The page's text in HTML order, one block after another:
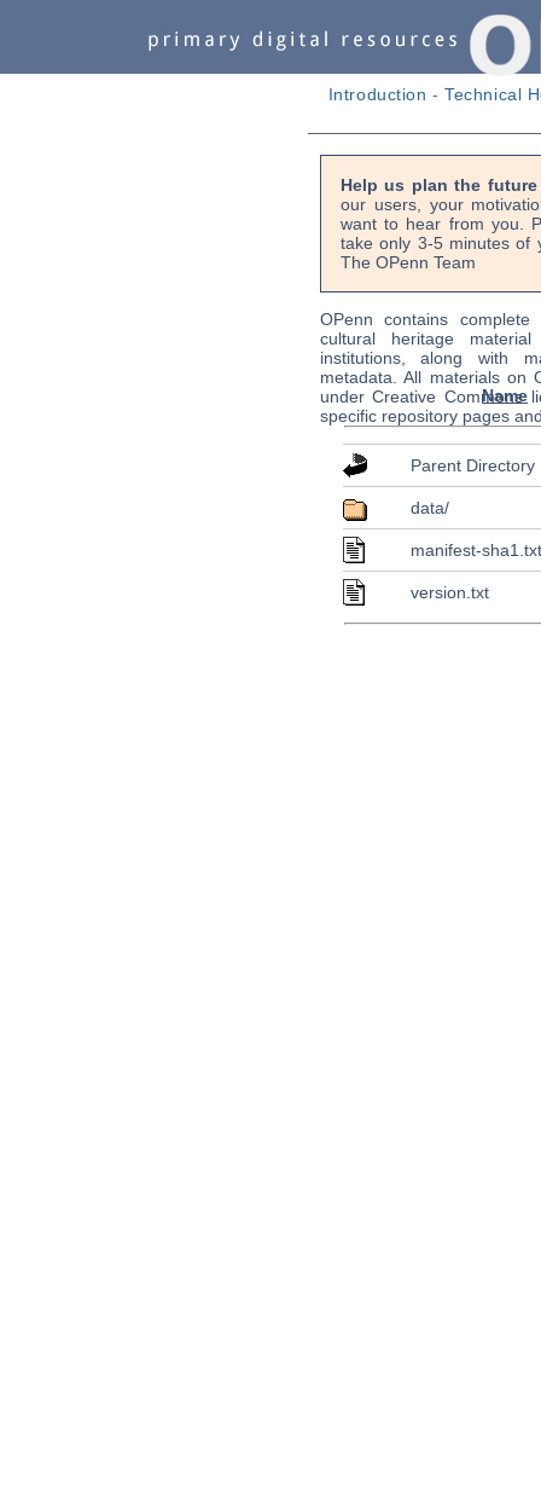
Introduction -Technical
Help us plan the
our users, your
want to hear from you.
take only 3-5 minutes of
The OPenn Team
OPenn contains
cultural heritage
institutions, along with
metadata. All materials on
under Creative Commons
specific repository pages
Name
Parent Directory
data/
manifest-
version.txt